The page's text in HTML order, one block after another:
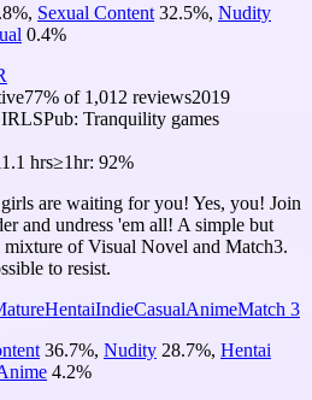
%, Sexual Content 32.5%, Nudity
0.4%
77% of 1,012 reviews2019
Pub: Tranquility games
hrs≥1hr: 92%
are waiting for you! Yes, you! Join
and undress 'em all! A simple but
mixture of Visual Novel and Match3.
to resist.
HentaiIndieCasualAnimeMatch 3
36.7%, Nudity 28.7%, Hentai
4.2%